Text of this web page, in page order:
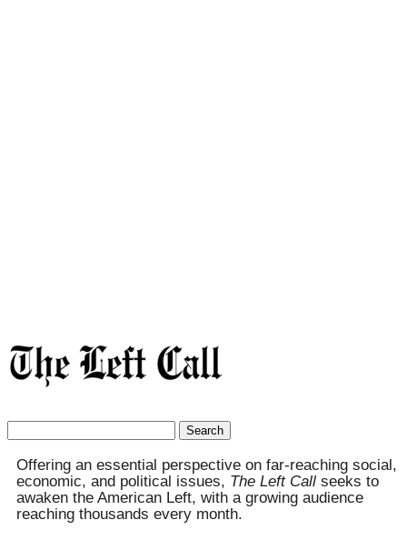
Search
Offering an essential perspective on far-reaching social,
economic, and political issues, The Left Call seeks to
awaken the American Left, with a growing audience
reaching thousands every month.